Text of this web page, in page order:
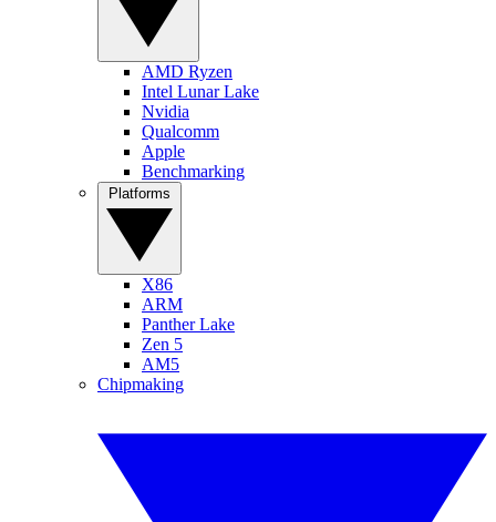
AMD Ryzen
Intel Lunar Lake
Nvidia
Qualcomm
Apple
Benchmarking
X86
ARM
Panther Lake
Zen 5
AM5
Chipmaking